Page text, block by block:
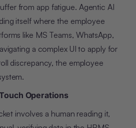
from app fatigue. Agentic AI
itself where the employee
like MS Teams, WhatsApp,
a complex UI to apply for
discrepancy, the employee
Operations
involves a human reading it,